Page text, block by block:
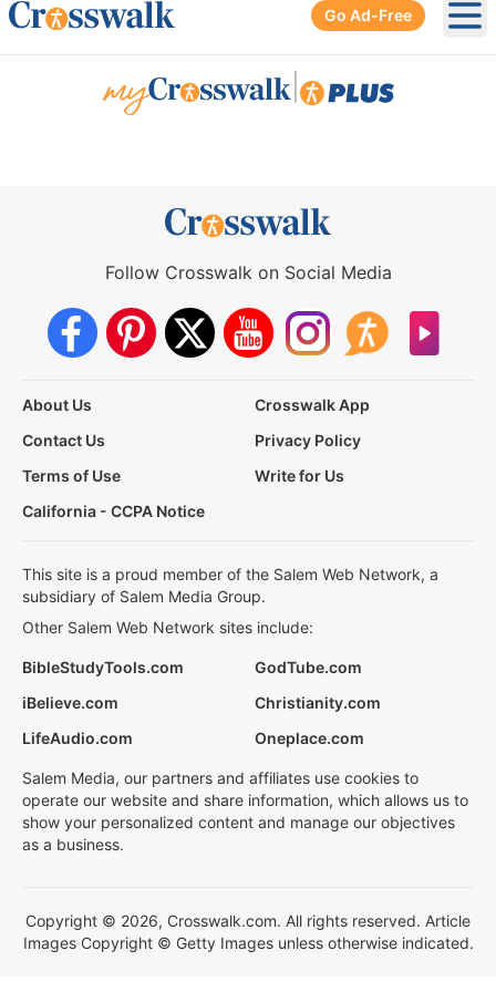
Go Ad-Free
Follow Crosswalk on Social Media
About Us
Crosswalk App
Contact Us
Privacy Policy
Terms of Use
Write for Us
California - CCPA Notice
This site is a proud member of the Salem Web Network, a
subsidiary of Salem Media Group.
Other Salem Web Network sites include:
BibleStudyTools.com
GodTube.com
iBelieve.com
Christianity.com
LifeAudio.com
Oneplace.com
Salem Media, our partners and affiliates use cookies to
operate our website and share information, which allows us to
show your personalized content and manage our objectives
as a business.
Copyright © 2026, Crosswalk.com. All rights reserved. Article
Images Copyright © Getty Images unless otherwise indicated.